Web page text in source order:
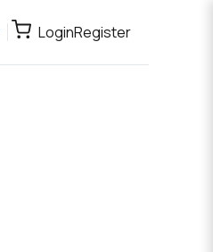
LoginRegister